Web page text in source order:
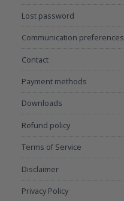
Lost password
Communication preferences
Contact
Payment methods
Downloads
Refund policy
Terms of Service
Disclaimer
Privacy Policy